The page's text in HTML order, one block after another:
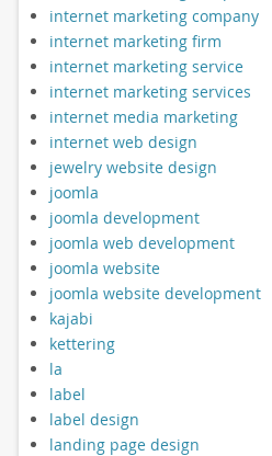
internet marketing company
internet marketing firm
internet marketing service
internet marketing services
internet media marketing
internet web design
jewelry website design
joomla
joomla development
joomla web development
joomla website
joomla website development
kajabi
kettering
la
label
label design
landing page design